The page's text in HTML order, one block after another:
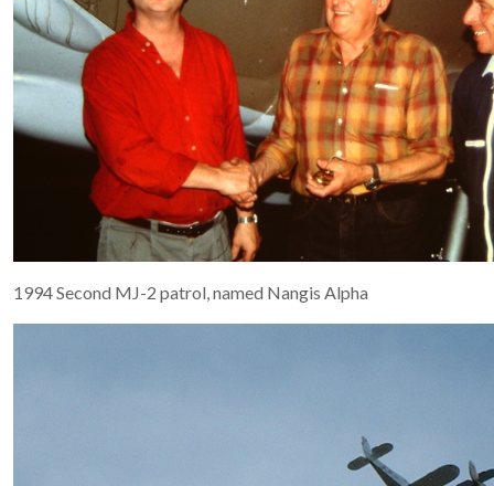
1994 Second MJ-2 patrol, named Nangis Alpha